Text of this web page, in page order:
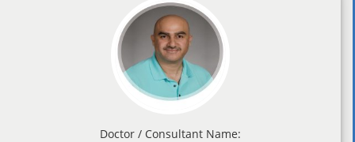
Doctor / Consultant Name: